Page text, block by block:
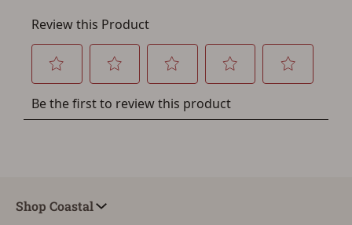
If you already have an Account, press the 'Sign In'
button below.
If you haven't setup an Account yet, there are several
a few minutes. Just press the 'Create Account' button
below.
Shop Coastal